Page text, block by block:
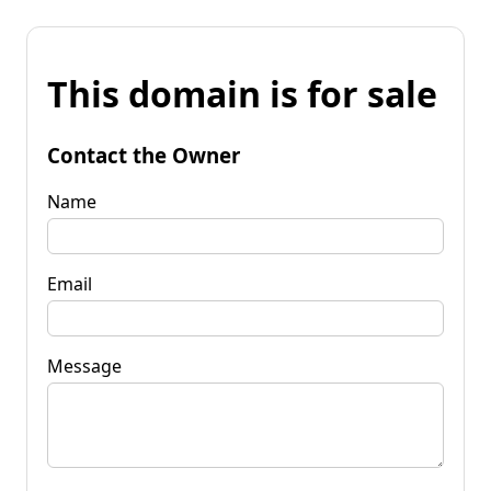
This domain is for sale
Contact the Owner
Name
Email
Message